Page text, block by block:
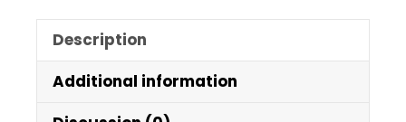
Description
Additional information